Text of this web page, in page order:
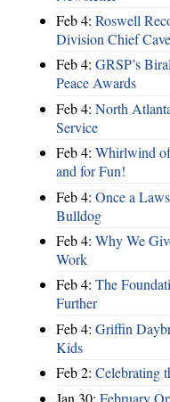
Feb 4: Roswell
Division Chief
Feb 4: GRSP’s
Peace Awards
Feb 4: North
Service
Feb 4: Whirlwind
and for Fun!
Feb 4: Once a
Bulldog
Feb 4: Why We
Work
Feb 4: The
Further
Feb 4: Griffin
Kids
Feb 2: Celebrating